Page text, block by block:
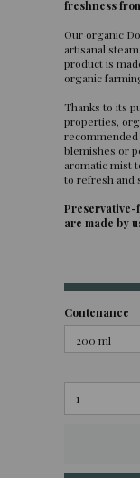
freshness
Our organic
artisanal
product is
organic
Thanks to its
properties,
blemishes or
aromatic mist
to refresh and
Preservative-
are made by
Contenance